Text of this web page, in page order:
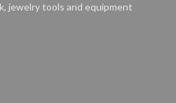
jewelry tools and equipment